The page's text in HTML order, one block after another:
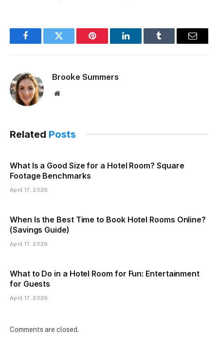
FacebookTwitter Pinterest LinkedInTumblr Email
Brooke Summers
Website
Related Posts
What Is a Good Size for a Hotel Room? Square
Footage Benchmarks
April 17, 2026
When Is the Best Time to Book Hotel Rooms Online?
(Savings Guide)
April 17, 2026
What to Do in a Hotel Room for Fun: Entertainment
for Guests
April 17, 2026
Comments are closed.